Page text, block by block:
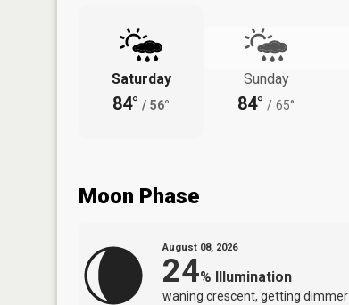
Saturday
84° / 56°
Sunday
84° / 65°
Moon Phase
August 08, 2026
24% Illumination
waning crescent, getting dimmer